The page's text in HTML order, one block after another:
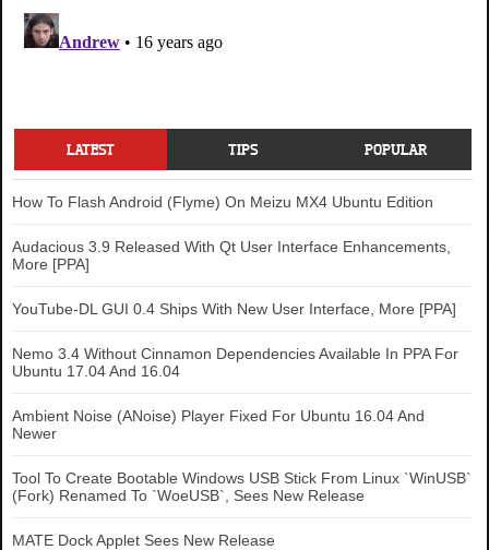
LATEST TIPS POPULAR
How To Flash Android (Flyme) On Meizu MX4 Ubuntu Edition
Audacious 3.9 Released With Qt User Interface Enhancements,
More [PPA]
YouTube-DL GUI 0.4 Ships With New User Interface, More [PPA]
Nemo 3.4 Without Cinnamon Dependencies Available In PPA For
Ubuntu 17.04 And 16.04
Ambient Noise (ANoise) Player Fixed For Ubuntu 16.04 And
Newer
Tool To Create Bootable Windows USB Stick From Linux `WinUSB`
(Fork) Renamed To `WoeUSB`, Sees New Release
MATE Dock Applet Sees New Release